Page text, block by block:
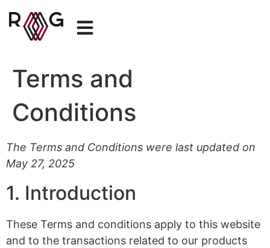
Terms and
Conditions
The Terms and Conditions were last updated on
May 27, 2025
1. Introduction
These Terms and conditions apply to this website
and to the transactions related to our products